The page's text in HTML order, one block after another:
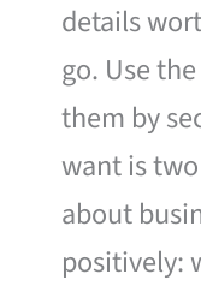
details
go. Use
them by
want is
about
positively: